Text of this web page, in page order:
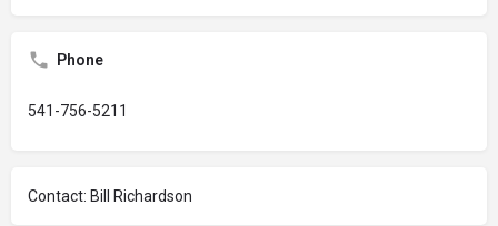
Phone
541-756-5211
Contact: Bill Richardson